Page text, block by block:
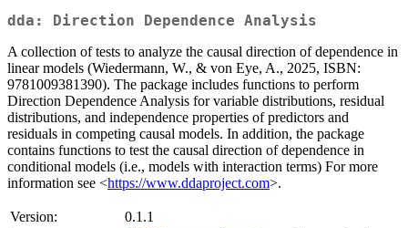
dda: Direction Dependence Analysis
A collection of tests to analyze the causal direction of dependence in
linear models (Wiedermann, W., & von Eye, A., 2025, ISBN:
9781009381390). The package includes functions to perform
Direction Dependence Analysis for variable distributions, residual
distributions, and independence properties of predictors and
residuals in competing causal models. In addition, the package
contains functions to test the causal direction of dependence in
conditional models (i.e., models with interaction terms) For more
information see <https://www.ddaproject.com>.
Version:
0.1.1